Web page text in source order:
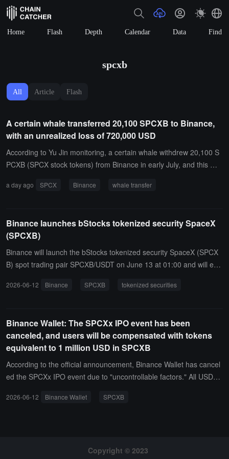
Home Flash Depth Calendar Data Find
spcxb
All Article Flash
A certain whale transferred 20,100 SPCXB to Binance,
with an unrealized loss of 720,000 USD
According to Yu Jin monitoring, a certain whale withdrew 20,100 S
PCXB (SPCX stock tokens) from Binance in early July, and this mor
D) back to Binance, incurring an unrealized loss of 720,000 USD.
a day ago SPCX Binance whale transfer
Binance launches bStocks tokenized security SpaceX
(SPCXB)
Binance will launch the bStocks tokenized security SpaceX (SPCX
B) spot trading pair SPCXB/USDT on June 13 at 01:00 and will ena
r fees during the event, which ends on September 1 at 07:59. SPC
2026-06-12 Binance SPCXB tokenized securities
Binance Wallet: The SPCXx IPO event has been
canceled, and users will be compensated with tokens
equivalent to 1 million USD in SPCXB
According to the official announcement, Binance Wallet has cancel
ed the SPCXx IPO event due to "uncontrollable factors." All USDC l
nal route, expected to be completed by June 12, 2026. At the sam
18, 2026.SPCXB is a tokenized security that is 1:1 pegged to Spac
2026-06-12 Binance Wallet SPCXB
Copyright © 2023